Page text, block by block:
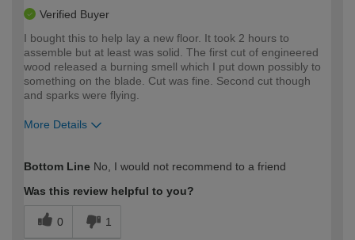
Verified Buyer
I bought this to help lay a new floor. It took 2 hours to
assemble but at least was solid. The first cut of engineered
wood released a burning smell which I put down possibly to
something on the blade. Cut was fine. Second cut though
and sparks were flying.
More Details
expertise?
Bottom Line No, I would not recommend to a friend
Was this review helpful to you?
0 1